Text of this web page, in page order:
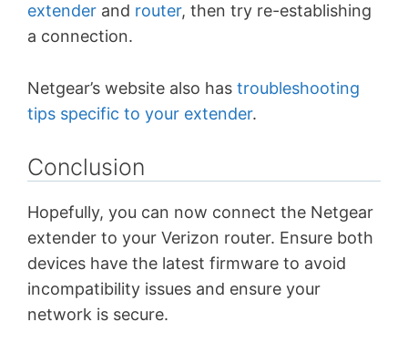
extender and router, then try re-establishing
a connection.
Netgear’s website also has troubleshooting
tips specific to your extender.
Conclusion
Hopefully, you can now connect the Netgear
extender to your Verizon router. Ensure both
devices have the latest firmware to avoid
incompatibility issues and ensure your
network is secure.